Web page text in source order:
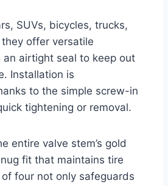
SUVs, bicycles, trucks,
offer versatile
airtight seal to keep out
Installation is
to the simple screw-in
tightening or removal.
entire valve stem’s gold
fit that maintains tire
four not only safeguards